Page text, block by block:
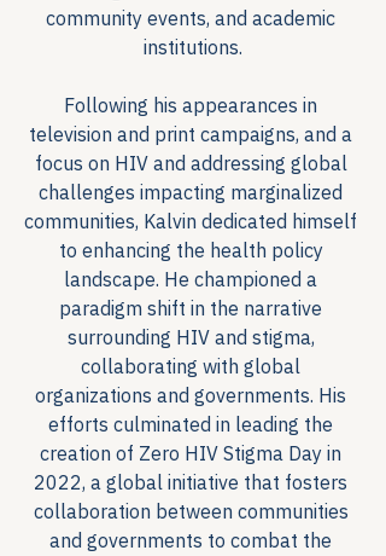
community events, and academic
institutions.
Following his appearances in
television and print campaigns, and a
focus on HIV and addressing global
challenges impacting marginalized
communities, Kalvin dedicated himself
to enhancing the health policy
landscape. He championed a
paradigm shift in the narrative
surrounding HIV and stigma,
collaborating with global
organizations and governments. His
efforts culminated in leading the
creation of Zero HIV Stigma Day in
2022, a global initiative that fosters
collaboration between communities
and governments to combat the